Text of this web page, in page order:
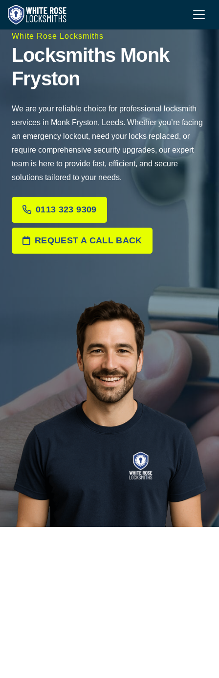
White Rose Locksmiths
Locksmiths Monk
Fryston
We are your reliable choice for professional locksmith
services in Monk Fryston, Leeds. Whether you’re facing
an emergency lockout, need your locks replaced, or
require comprehensive security upgrades, our expert
team is here to provide fast, efficient, and secure
solutions tailored to your needs.
0113 323 9309
REQUEST A CALL BACK